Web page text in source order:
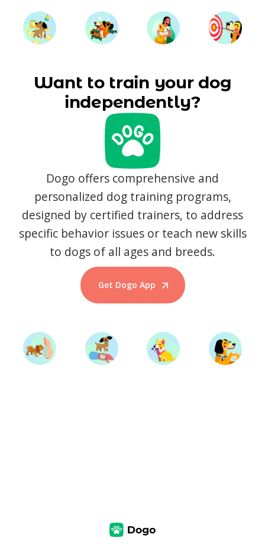
Want to train your dog
independently?
Dogo offers comprehensive and
personalized dog training programs,
designed by certified trainers, to address
specific behavior issues or teach new skills
to dogs of all ages and breeds.
Get Dogo App
Start Training